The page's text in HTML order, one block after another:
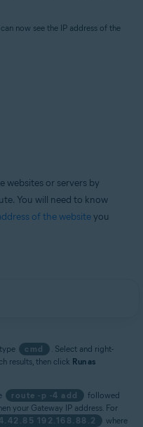
now see the IP address of the
websites or servers by
You will need to know
of the websiteyou
cmd
. Select and right-
results, then click Run as
route -p -4 add
followed
your Gateway IP address. For
192.168.88.2 where